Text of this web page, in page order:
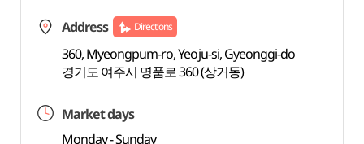
Address Directions
360, Myeongpum-ro, Yeoju-si, Gyeonggi-do
경기도 여주시 명품로 360 (상거동)
Market days
Monday - Sunday